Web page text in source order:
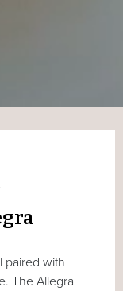
paired with
The Allegra